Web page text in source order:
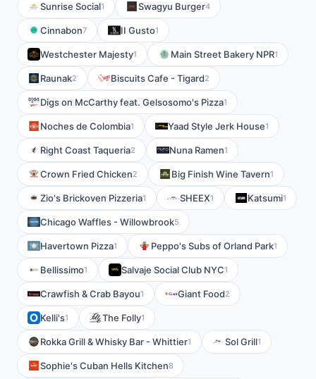
Sunrise Social1 Swagyu Burger4
Cinnabon7 II Gusto1
Westchester Majesty1 Main Street Bakery NPR1
Raunak2 Biscuits Cafe - Tigard2
Digs on McCarthy feat. Gelsosomo's Pizza1
Noches de Colombia1 Yaad Style Jerk House1
Right Coast Taqueria2 Nuna Ramen1
Crown Fried Chicken2 Big Finish Wine Tavern1
Zio's Brickoven Pizzeria1 SHEEX1 Katsumi1
Chicago Waffles - Willowbrook5
Havertown Pizza1 Peppo's Subs of Orland Park1
Bellissimo1 Salvaje Social Club NYC1
Crawfish & Crab Bayou1 Giant Food2
Kelli's1 The Folly1
Rokka Grill & Whisky Bar - Whittier1 Sol Grill1
Sophie's Cuban Hells Kitchen8